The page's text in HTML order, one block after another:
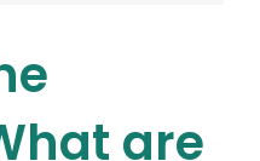
are